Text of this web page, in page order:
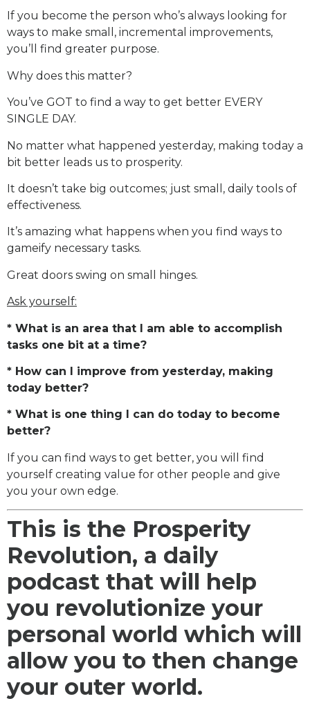
If you become the person who’s always looking for
ways to make small, incremental improvements,
you’ll find greater purpose.
Why does this matter?
You’ve GOT to find a way to get better EVERY
SINGLE DAY.
No matter what happened yesterday, making today a
bit better leads us to prosperity.
It doesn’t take big outcomes; just small, daily tools of
effectiveness.
It’s amazing what happens when you find ways to
gameify necessary tasks.
Great doors swing on small hinges.
Ask yourself:
* What is an area that I am able to accomplish
tasks one bit at a time?
* How can I improve from yesterday, making
today better?
* What is one thing I can do today to become
better?
If you can find ways to get better, you will find
yourself creating value for other people and give
you your own edge.
This is the Prosperity
Revolution, a daily
podcast that will help
you revolutionize your
personal world which will
allow you to then change
your outer world.